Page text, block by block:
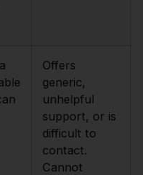
Offers
generic,
unhelpful
support, or is
difficult to
contact.
Cannot